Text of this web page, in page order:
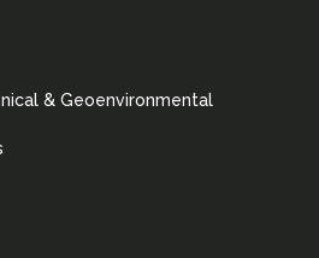
& Geoenvironmental